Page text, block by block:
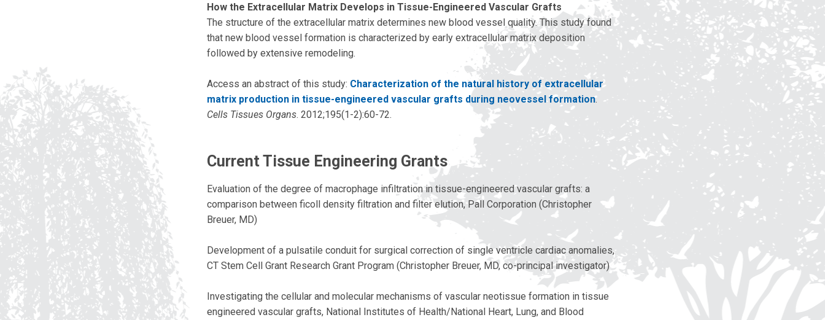
How the Extracellular Matrix Develops in Tissue-Engineered Vascular Grafts
The structure of the extracellular matrix determines new blood vessel quality. This study found
that new blood vessel formation is characterized by early extracellular matrix deposition
followed by extensive remodeling.
Access an abstract of this study: Characterization of the natural history of extracellular
matrix production in tissue-engineered vascular grafts during neovessel formation.
Cells Tissues Organs. 2012;195(1-2):60-72.
Current Tissue Engineering Grants
Evaluation of the degree of macrophage infiltration in tissue-engineered vascular grafts: a
comparison between ficoll density filtration and filter elution, Pall Corporation (Christopher
Breuer, MD)
Development of a pulsatile conduit for surgical correction of single ventricle cardiac anomalies,
CT Stem Cell Grant Research Grant Program (Christopher Breuer, MD, co-principal investigator)
Investigating the cellular and molecular mechanisms of vascular neotissue formation in tissue
engineered vascular grafts, National Institutes of Health/National Heart, Lung, and Blood